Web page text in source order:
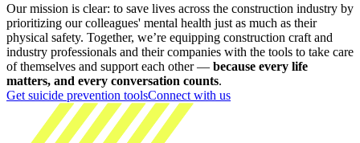
Our mission is clear: to save lives across the construction industry by
prioritizing our colleagues' mental health just as much as their
physical safety. Together, we’re equipping construction craft and
industry professionals and their companies with the tools to take care
of themselves and support each other — because every life
matters, and every conversation counts.
Get suicide prevention toolsConnect with us